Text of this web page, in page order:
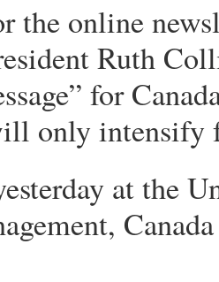
the online
Ruth
for
only intensify
at the